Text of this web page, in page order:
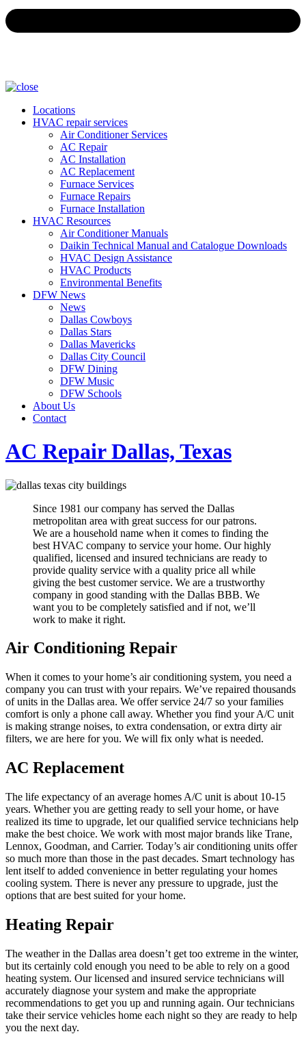
Locations
HVAC repair services
Air Conditioner Services
AC Repair
AC Installation
AC Replacement
Furnace Services
Furnace Repairs
Furnace Installation
HVAC Resources
Air Conditioner Manuals
Daikin Technical Manual and Catalogue Downloads
HVAC Design Assistance
HVAC Products
Environmental Benefits
DFW News
News
Dallas Cowboys
Dallas Stars
Dallas Mavericks
Dallas City Council
DFW Dining
DFW Music
DFW Schools
About Us
Contact
AC Repair Dallas, Texas
Since 1981 our company has served the Dallas
metropolitan area with great success for our patrons.
We are a household name when it comes to finding the
best HVAC company to service your home. Our highly
qualified, licensed and insured technicians are ready to
provide quality service with a quality price all while
giving the best customer service. We are a trustworthy
company in good standing with the Dallas BBB. We
want you to be completely satisfied and if not, we’ll
work to make it right.
Air Conditioning Repair
When it comes to your home’s air conditioning system, you need a
company you can trust with your repairs. We’ve repaired thousands
of units in the Dallas area. We offer service 24/7 so your families
comfort is only a phone call away. Whether you find your A/C unit
is making strange noises, to extra condensation, or extra dirty air
filters, we are here for you. We will fix only what is needed.
AC Replacement
The life expectancy of an average homes A/C unit is about 10-15
years. Whether you are getting ready to sell your home, or have
realized its time to upgrade, let our qualified service technicians help
make the best choice. We work with most major brands like Trane,
Lennox, Goodman, and Carrier. Today’s air conditioning units offer
so much more than those in the past decades. Smart technology has
lent itself to added convenience in better regulating your homes
cooling system. There is never any pressure to upgrade, just the
options that are best suited for your home.
Heating Repair
The weather in the Dallas area doesn’t get too extreme in the winter,
but its certainly cold enough you need to be able to rely on a good
heating system. Our licensed and insured service technicians will
accurately diagnose your system and make the appropriate
recommendations to get you up and running again. Our technicians
take their service vehicles home each night so they are ready to help
you the next day.